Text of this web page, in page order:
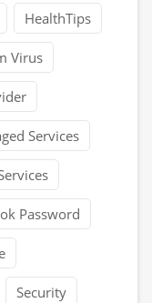
HealthTips
Virus
Services
Password
Security